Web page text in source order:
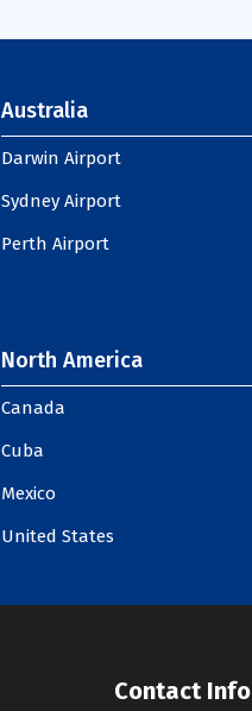
Australia
Darwin Airport
Sydney Airport
Perth Airport
North America
Canada
Cuba
Mexico
United States
Contact Info